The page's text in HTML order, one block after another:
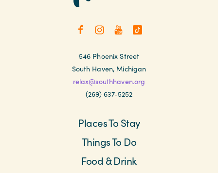
546 Phoenix Street
South Haven, Michigan
relax@southhaven.org
(269) 637-5252
Places To Stay
Things To Do
Food & Drink